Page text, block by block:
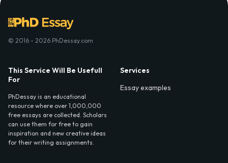
© 2016 - 2026 PhDessay.com
This Service Will Be Usefull
For
PhDessay is an educational
resource where over 1,000,000
free essays are collected. Scholars
can use them for free to gain
inspiration and new creative ideas
for their writing assignments.
Services
Essay examples